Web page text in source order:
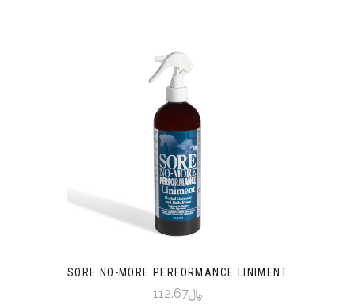
SORE NO-MORE PERFORMANCE LINIMENT
﷼112.67